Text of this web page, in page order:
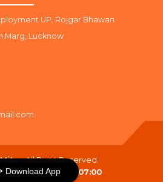
UP, Rojgar Bhawan
Marg, Lucknow
. All Right Reserved.
On :06-08-2026 07:00
Download App